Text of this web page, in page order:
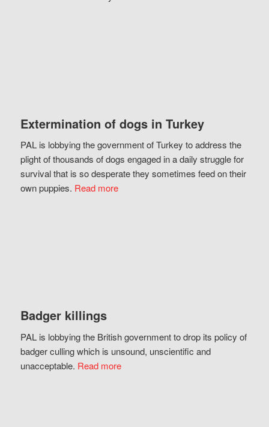
Extermination of dogs in Turkey
PAL is lobbying the government of Turkey to address the
plight of thousands of dogs engaged in a daily struggle for
survival that is so desperate they sometimes feed on their
own puppies. Read more
Badger killings
PAL is lobbying the British government to drop its policy of
badger culling which is unsound, unscientific and
unacceptable. Read more